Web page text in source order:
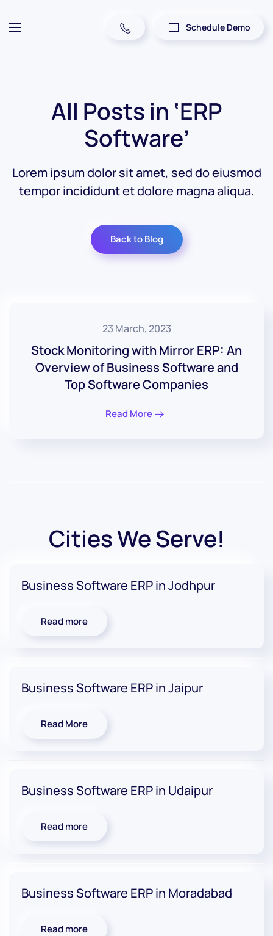
Schedule Demo
All Posts in ‘ERP
Software’
Lorem ipsum dolor sit amet, sed do eiusmod
tempor incididunt et dolore magna aliqua.
Back to Blog
23 March, 2023
Stock Monitoring with Mirror ERP: An
Overview of Business Software and
Top Software Companies
Read More
Cities We Serve!
Business Software ERP in Jodhpur
Read more
Business Software ERP in Jaipur
Read More
Business Software ERP in Udaipur
Read more
Business Software ERP in Moradabad
Read more